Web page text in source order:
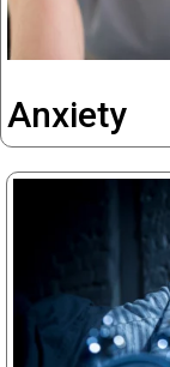
Anxiety